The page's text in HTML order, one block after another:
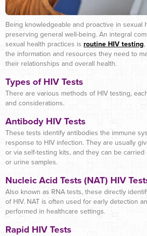
Being knowledgeable and proactive in sexual
preserving general well-being. An integral
sexual health practices is routine HIV testing
the information and resources they need to
their relationships and overall health.
Types of HIV Tests
There are various methods of HIV testing,
and considerations.
Antibody HIV Tests
These tests identify antibodies the immune
response to HIV infection. They are usually
or via self-testing kits, and they can be carried
or urine samples.
Nucleic Acid Tests (NAT) HIV
Also known as RNA tests, these directly
of HIV. NAT is often used for early detection
performed in healthcare settings.
Rapid HIV Tests